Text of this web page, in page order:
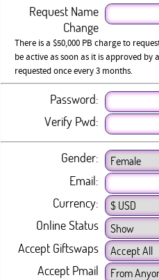
Request Name
Change
There is a $50,000 PB charge to
be active as soon as it is approved by
requested once every 3 months.
Password:
Verify Pwd:
Gender:
Email:
Currency:
Online Status
Accept Giftswaps
Accept Pmail